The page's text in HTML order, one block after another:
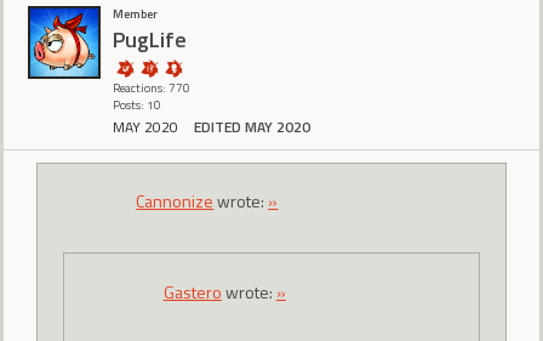
Member
PugLife
Reactions: 770
Posts: 10
MAY 2020 EDITED MAY 2020
Cannonizewrote: »
Gasterowrote: »